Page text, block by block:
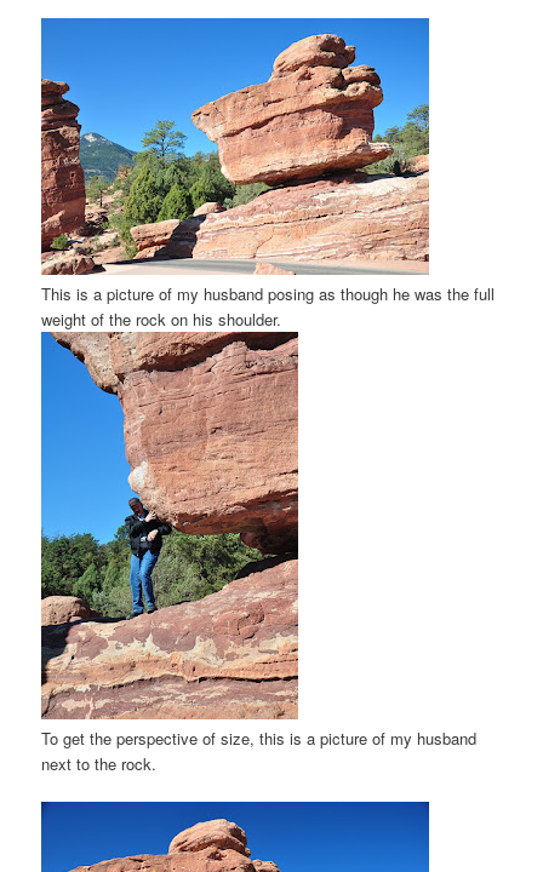
This is a picture of my husband posing as though he was the full
weight of the rock on his shoulder.
To get the perspective of size, this is a picture of my husband
next to the rock.